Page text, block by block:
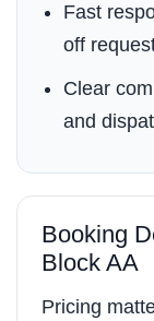
Fast
off
Clear
and
Booking
Block AA
Pricing